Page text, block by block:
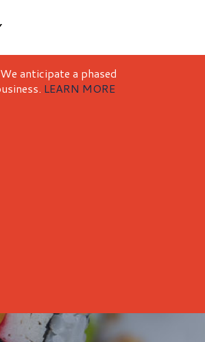
anticipate a phased
LEARN MORE